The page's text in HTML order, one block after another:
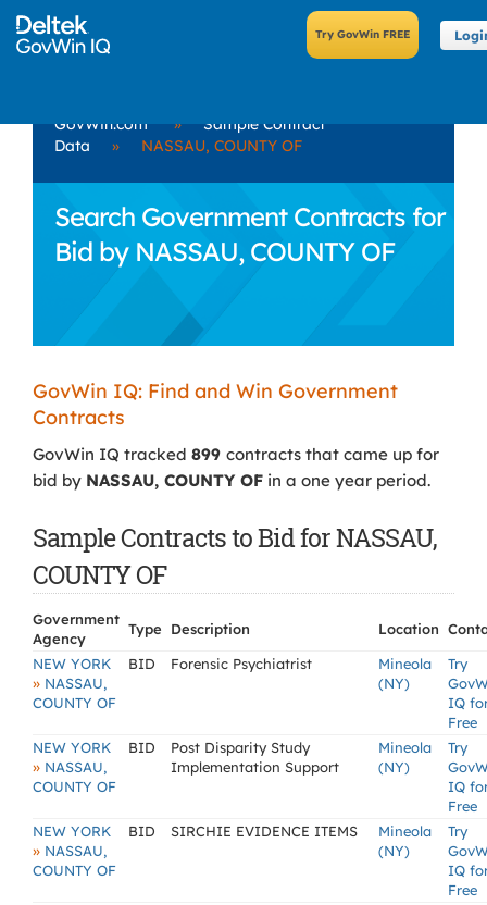
GovWin.com »
Sample Contract
Data
» NASSAU, COUNTY OF
Search Government Contracts for
Bid by NASSAU, COUNTY OF
GovWin IQ: Find and Win Government
Contracts
GovWin IQ tracked 899 contracts that came up for
bid by NASSAU, COUNTY OF in a one year period.
Sample Contracts to Bid for NASSAU,
COUNTY OF
Government
Agency
Type Description Location
NEW YORK
» NASSAU,
COUNTY OF
BID Forensic Psychiatrist
Mineola
(NY)
Try
IQ
Free
NEW YORK
» NASSAU,
COUNTY OF
BID
Post Disparity Study
Implementation Support
Mineola
(NY)
Try
IQ
Free
NEW YORK
» NASSAU,
COUNTY OF
BID SIRCHIE EVIDENCE ITEMS
Mineola
(NY)
Try
IQ
Free